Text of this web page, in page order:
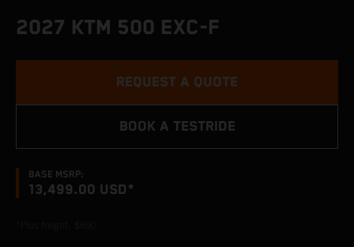
2027 KTM 500 EXC-F
BASE MSRP:
13,499.00 USD*
REQUEST A QUOTE
BOOK A TESTRIDE